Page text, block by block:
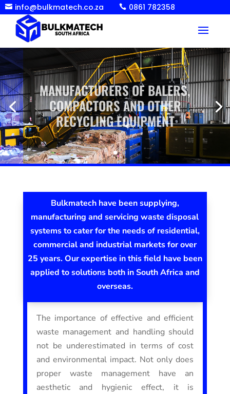
 info@bulkmatech.co.za  0861 782358
MANUFACTURERS OF BALERS,
COMPACTORS AND OTHER
RECYCLING EQUIPMENT
Bulkmatech have been supplying,
manufacturing and servicing waste disposal
systems to cater for the needs of residential,
commercial and industrial markets for over
25 years. Our expertise in this field have been
applied to solutions both in South Africa and
overseas.
The importance of effective and efficient
waste management and handling should
not be underestimated in terms of cost
and environmental impact. Not only does
proper waste management have an
aesthetic and hygienic effect, it is